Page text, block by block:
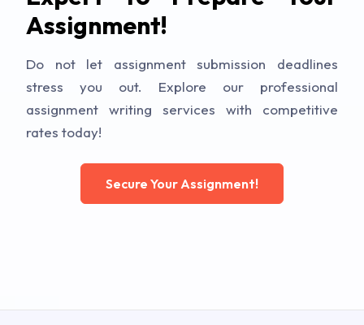
Assignment!
Do not let assignment submission deadlines
stress you out. Explore our professional
assignment writing services with competitive
rates today!
Secure Your Assignment!